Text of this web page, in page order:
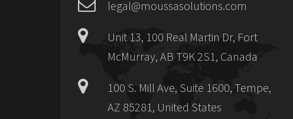
legal@moussasolutions.com
Unit 13, 100 Real Martin Dr, Fort
McMurray, AB T9K 2S1, Canada
100 S. Mill Ave, Suite 1600, Tempe,
AZ 85281, United States